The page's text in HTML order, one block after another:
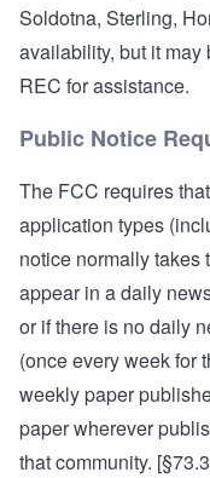
Soldotna, Sterling,
availability, but it
REC for assistance.
Public Notice
The FCC requires
application types
notice normally takes
appear in a daily
or if there is no daily
(once every week for
weekly paper
paper wherever
that community.